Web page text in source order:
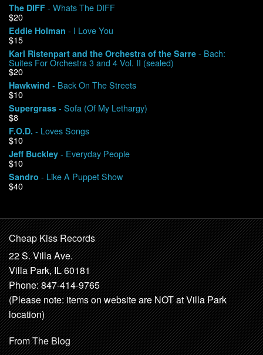
The DIFF - Whats The DIFF
$20
Eddie Holman - I Love You
$15
Karl Ristenpart and the Orchestra of the Sarre - Bach:
Suites For Orchestra 3 and 4 Vol. II (sealed)
$20
Hawkwind - Back On The Streets
$10
Supergrass - Sofa (Of My Lethargy)
$8
F.O.D. - Loves Songs
$10
Jeff Buckley - Everyday People
$10
Sandro - Like A Puppet Show
$40
Cheap Kiss Records
22 S. Villa Ave.
Villa Park, IL 60181
Phone: 847-414-9765
(Please note: items on website are NOT at Villa Park
location)
From The Blog